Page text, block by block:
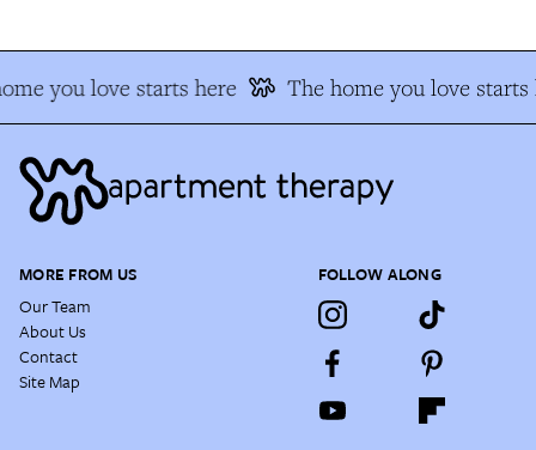
you love starts here The home you love starts
MORE FROM US
Our Team
About Us
Contact
Site Map
FOLLOW ALONG